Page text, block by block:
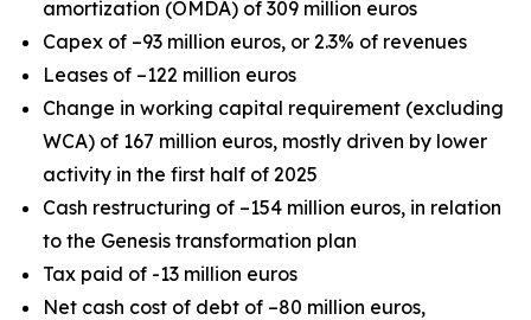
amortization (OMDA) of 309 million euros
Capex of –93 million euros, or 2.3% of revenues
Leases of –122 million euros
Change in working capital requirement (excluding
WCA) of 167 million euros, mostly driven by lower
activity in the first half of 2025
Cash restructuring of –154 million euros, in relation
to the Genesis transformation plan
Tax paid of -13 million euros
Net cash cost of debt of –80 million euros,